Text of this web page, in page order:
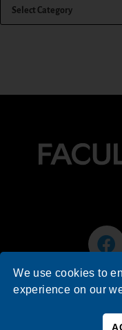
© 2026 Faculty Focus
We use cookies to
experience on our